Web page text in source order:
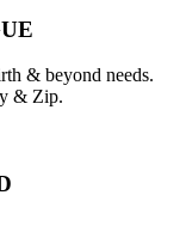
& beyond needs.
& Zip.